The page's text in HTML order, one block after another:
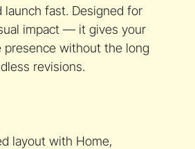
launch fast. Designed for
impact — it gives your
presence without the long
revisions.
layout with Home,